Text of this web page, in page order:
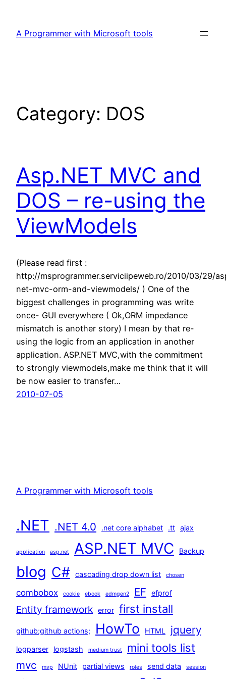
content
A Programmer with Microsoft tools
Category: DOS
Asp.NET MVC and
DOS – re-using the
ViewModels
(Please read first :
http://msprogrammer.serviciipeweb.ro/2010/03/29/
net-mvc-orm-and-viewmodels/ ) One of the
biggest challenges in programming was write
once- GUI everywhere ( Ok,ORM impedance
mismatch is another story) I mean by that re-
using the logic from an application in another
application. ASP.NET MVC,with the commitment
to strongly viewmodels,make me think that it will
be now easier to transfer…
2010-07-05
A Programmer with Microsoft tools
.NET .NET 4.0 .net core alphabet .tt ajax
application asp.net ASP.NET MVC Backup
blog C# cascading drop down list chosen
combobox cookie ebook edmgen2 EF efprof
Entity framework error first install
github;github actions; HowTo HTML jquery
logparser logstash medium trust mini tools list
mvc mvp NUnit partial views roles send data session